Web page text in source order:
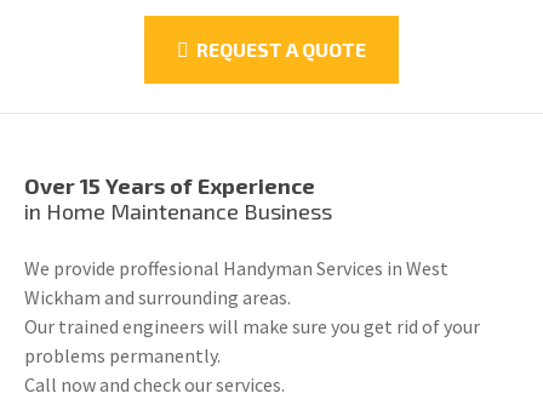
REQUEST A QUOTE
Over 15 Years of Experience
in Home Maintenance Business
We provide proffesional Handyman Services in West
Wickham and surrounding areas.
Our trained engineers will make sure you get rid of your
problems permanently.
Call now and check our services.